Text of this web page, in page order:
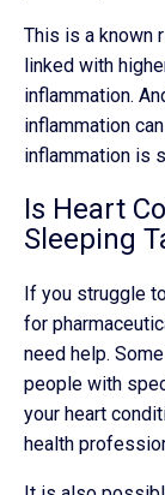
This is a known
linked with
inflammation.
inflammation
inflammation is
Is Heart
Sleeping
If you struggle
for
need help.
people with
your heart
health